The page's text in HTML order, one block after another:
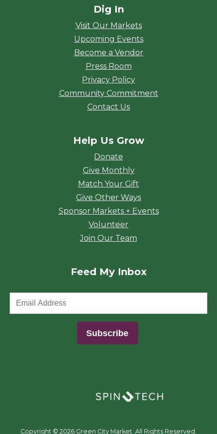
Dig In
Visit Our Markets
Upcoming Events
Become a Vendor
Press Room
Privacy Policy
Community Commitment
Contact Us
Help Us Grow
Donate
Give Monthly
Match Your Gift
Give Other Ways
Sponsor Markets + Events
Volunteer
Join Our Team
Feed My Inbox
Copyright © 2026 Green City Market. All Rights Reserved.